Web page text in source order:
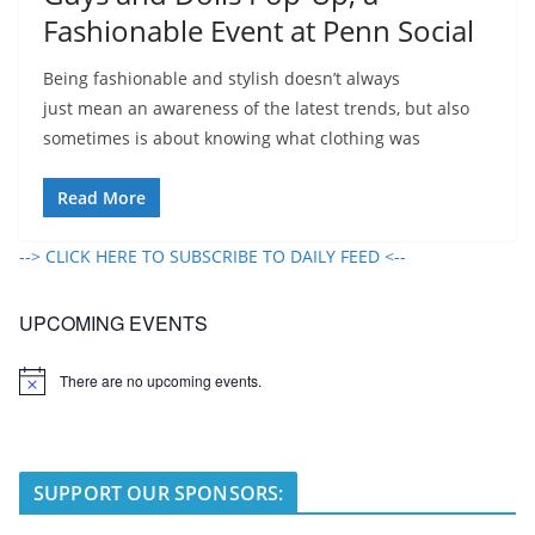
Fashionable Event at Penn Social
Being fashionable and stylish doesn’t always
just mean an awareness of the latest trends, but also
sometimes is about knowing what clothing was
Read More
--> CLICK HERE TO SUBSCRIBE TO DAILY FEED <--
UPCOMING EVENTS
N
There are no upcoming events.
SUPPORT OUR SPONSORS: